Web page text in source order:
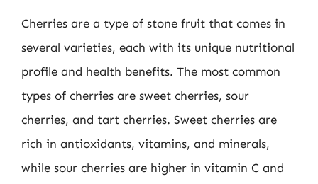
Cherries are a type of stone fruit that comes in
several varieties, each with its unique nutritional
profile and health benefits. The most common
types of cherries are sweet cherries, sour
cherries, and tart cherries. Sweet cherries are
rich in antioxidants, vitamins, and minerals,
while sour cherries are higher in vitamin C and